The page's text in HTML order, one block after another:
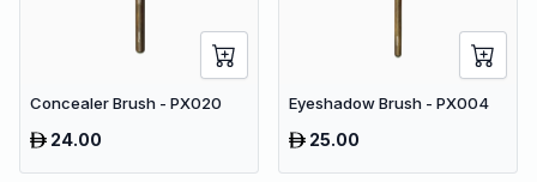
Concealer Brush - PX020
24.00
Eyeshadow Brush - PX004
25.00